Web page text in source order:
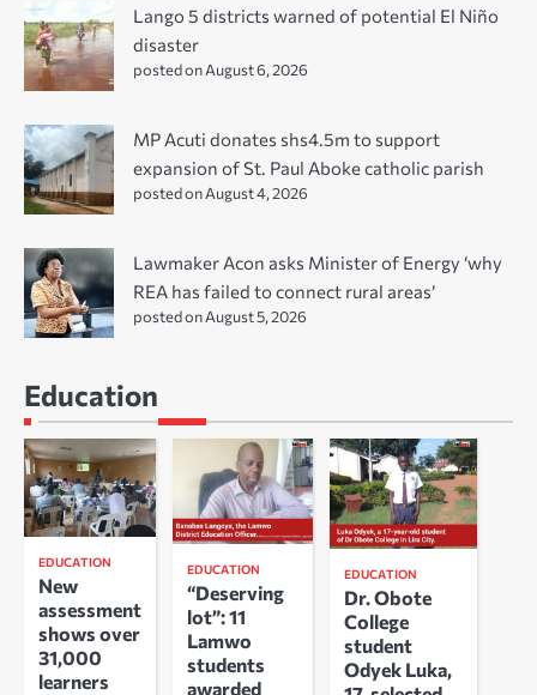
Lango 5 districts warned of potential El Niño
disaster
posted on August 6, 2026
MP Acuti donates shs4.5m to support
expansion of St. Paul Aboke catholic parish
posted on August 4, 2026
Lawmaker Acon asks Minister of Energy ‘why
REA has failed to connect rural areas’
posted on August 5, 2026
Education
EDUCATION
New
assessment
shows over
31,000
learners
EDUCATION
“Deserving
lot”: 11
Lamwo
students
awarded
EDUCATION
Dr. Obote
College
student
Odyek Luka,